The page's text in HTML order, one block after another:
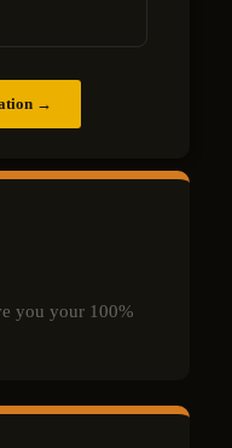
→
you your 100%